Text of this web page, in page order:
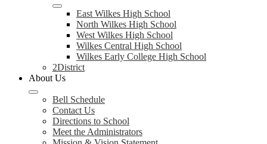
East Wilkes High School
North Wilkes High School
West Wilkes High School
Wilkes Central High School
Wilkes Early College High School
2District
About Us
Bell Schedule
Contact Us
Directions to School
Meet the Administrators